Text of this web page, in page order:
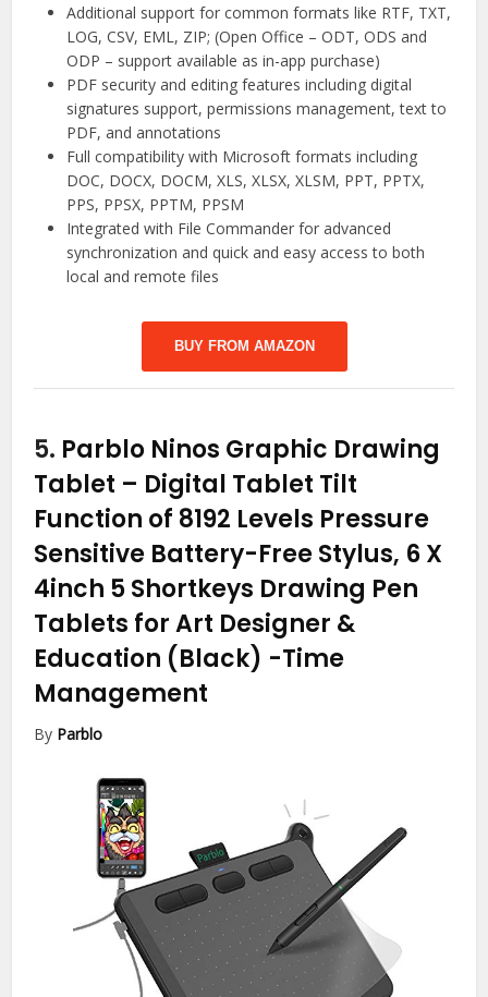
Additional support for common formats like RTF, TXT,
LOG, CSV, EML, ZIP; (Open Office – ODT, ODS and
ODP – support available as in-app purchase)
PDF security and editing features including digital
signatures support, permissions management, text to
PDF, and annotations
Full compatibility with Microsoft formats including
DOC, DOCX, DOCM, XLS, XLSX, XLSM, PPT, PPTX,
PPS, PPSX, PPTM, PPSM
Integrated with File Commander for advanced
synchronization and quick and easy access to both
local and remote files
BUY FROM AMAZON
5. Parblo Ninos Graphic Drawing
Tablet – Digital Tablet Tilt
Function of 8192 Levels Pressure
Sensitive Battery-Free Stylus, 6 X
4inch 5 Shortkeys Drawing Pen
Tablets for Art Designer &
Education (Black) -Time
Management
By Parblo